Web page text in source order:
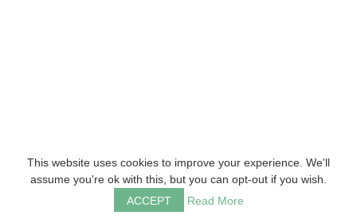
This website uses cookies to improve your experience. We'll
assume you're ok with this, but you can opt-out if you wish.
ACCEPT
Read More